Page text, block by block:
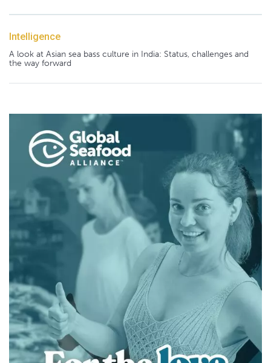
Intelligence
A look at Asian sea bass culture in India: Status, challenges and
the way forward